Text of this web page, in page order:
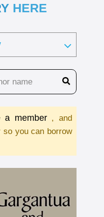
HERE
a member , and
you can borrow